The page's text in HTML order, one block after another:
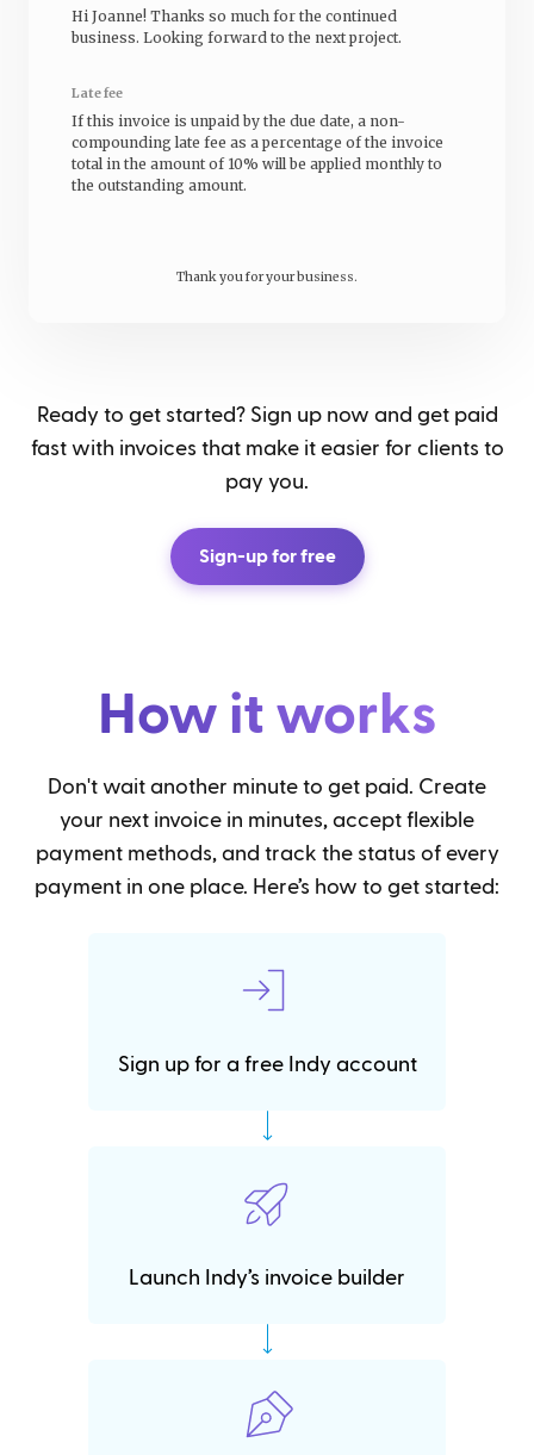
Hi Joanne! Thanks so much for the continued
business. Looking forward to the next project.
Late fee
If this invoice is unpaid by the due date, a non-
compounding late fee as a percentage of the invoice
total in the amount of 10% will be applied monthly to
the outstanding amount.
Thank you for your business.
Ready to get started? Sign up now and get paid
fast with invoices that make it easier for clients to
pay you.
Sign-up for free
How it works
Don't wait another minute to get paid. Create
your next invoice in minutes, accept flexible
payment methods, and track the status of every
payment in one place. Here’s how to get started:
Sign up for a free Indy account
Launch Indy’s invoice builder